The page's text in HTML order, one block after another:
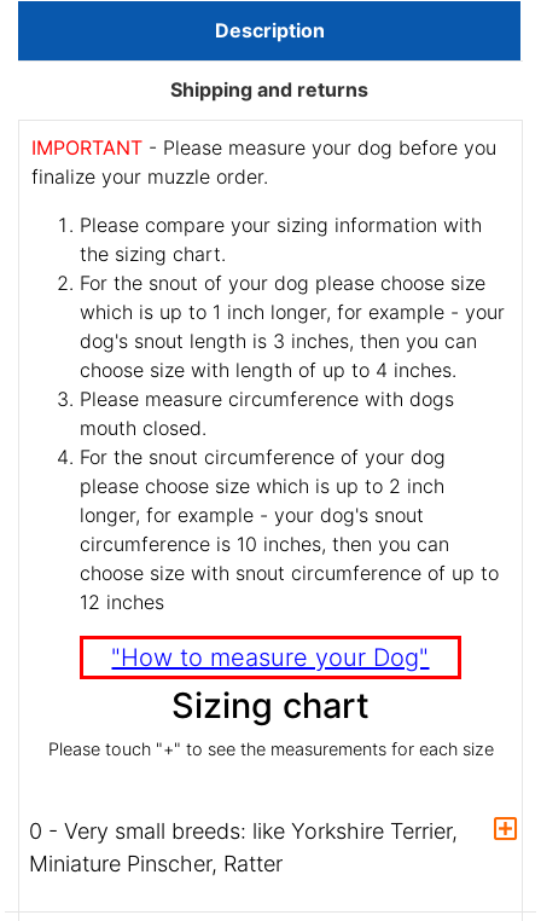
Description
Shipping and returns
IMPORTANT - Please measure your dog before you
finalize your muzzle order.
Please compare your sizing information with
the sizing chart.
For the snout of your dog please choose size
which is up to 1 inch longer, for example - your
dog's snout length is 3 inches, then you can
choose size with length of up to 4 inches.
Please measure circumference with dogs
mouth closed.
For the snout circumference of your dog
please choose size which is up to 2 inch
longer, for example - your dog's snout
circumference is 10 inches, then you can
choose size with snout circumference of up to
12 inches
"How to measure your Dog"
Sizing chart
Please touch "+" to see the measurements for each size
0 - Very small breeds: like Yorkshire Terrier,
Miniature Pinscher, Ratter